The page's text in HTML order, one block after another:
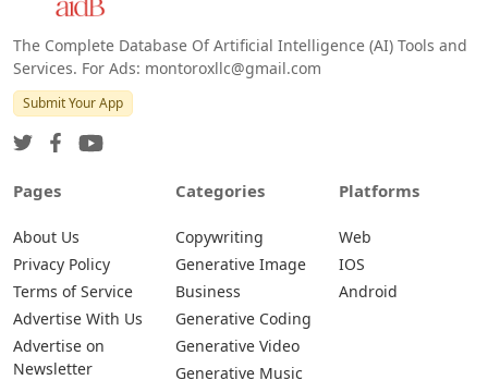
The Complete Database Of Artificial Intelligence (AI) Tools and
Services. For Ads: montoroxllc@gmail.com
Submit Your App
Pages
About Us
Privacy Policy
Terms of Service
Advertise With Us
Advertise on
Newsletter
Categories
Copywriting
Generative Image
Business
Generative Coding
Generative Video
Generative Music
Platforms
Web
IOS
Android